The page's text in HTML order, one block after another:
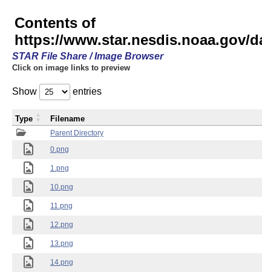
Contents of
https://www.star.nesdis.noaa.gov/
STAR File Share / Image Browser
Click on image links to preview
Show entries
Parent Directory
0.png
1.png
10.png
11.png
12.png
13.png
14.png
Type Filename